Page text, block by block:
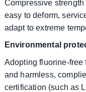
Compressive
easy to deform,
adapt to extreme
Environmental
Adopting fluorine-free
and harmless,
certification (such as